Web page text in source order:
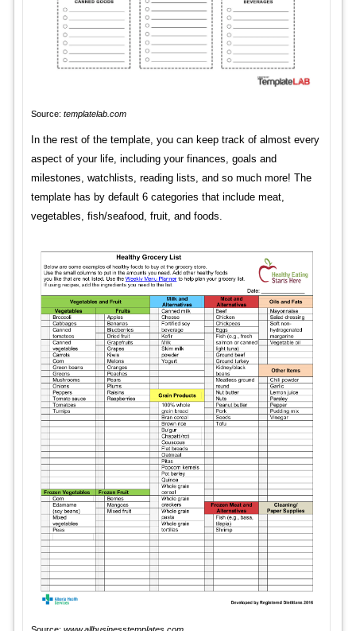
Source: templatelab.com
In the rest of the template, you can keep track of almost every
aspect of your life, including your finances, goals and
milestones, watchlists, reading lists, and so much more! The
template has by default 6 categories that include meat,
vegetables, fish/seafood, fruit, and foods.